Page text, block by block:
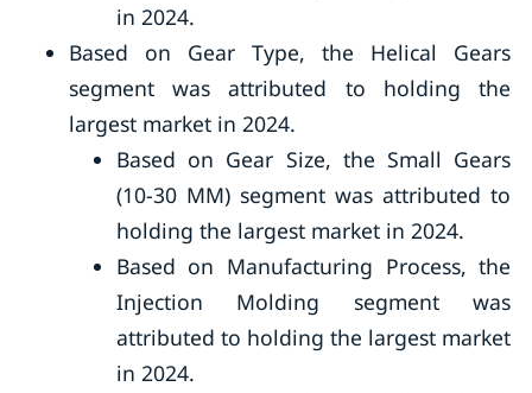
in 2024.
Based on Gear Type, the Helical Gears
segment was attributed to holding the
largest market in 2024.
Based on Gear Size, the Small Gears
(10-30 MM) segment was attributed to
holding the largest market in 2024.
Based on Manufacturing Process, the
Injection Molding segment was
attributed to holding the largest market
in 2024.